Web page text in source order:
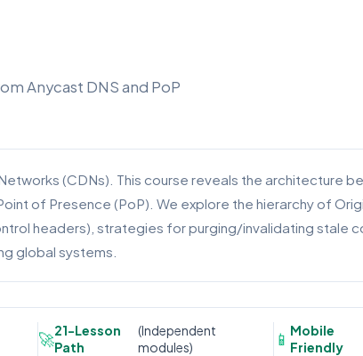
Anycast DNS and PoP
(CDNs). This course reveals the architecture
of Presence (PoP). We explore the hierarchy of
headers), strategies for purging/invalidating stale
global systems.
🚀21-Lesson
Path
(Independent
modules)
📱 Mobile
Friendly